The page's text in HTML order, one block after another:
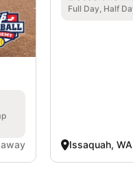
-
Full Day, Half
Issaquah, WA